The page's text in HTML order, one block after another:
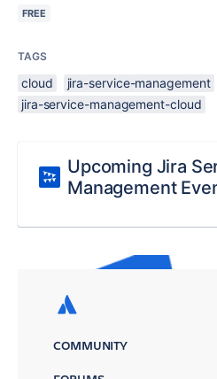
FREE
TAGS
cloud
jira-service-management
jira-service-management-cloud
Upcoming Jira
Management
COMMUNITY